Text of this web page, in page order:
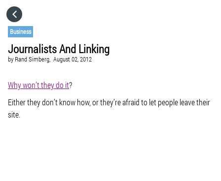
Business
Journalists And Linking
by Rand Simberg, August 02, 2012
Why won’t they do it?
Either they don’t know how, or they’re afraid to let people leave their
site.
CATEGORIES